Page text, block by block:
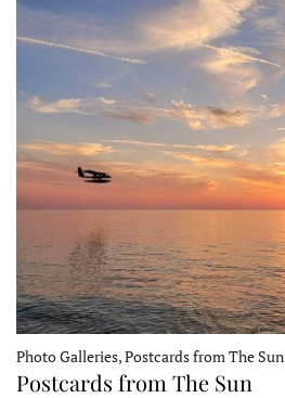
Photo Galleries, Postcards from The Sun
Postcards from The Sun